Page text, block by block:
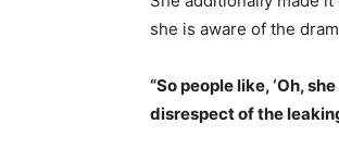
she is aware of the
“So people like, ‘Oh,
disrespect of the